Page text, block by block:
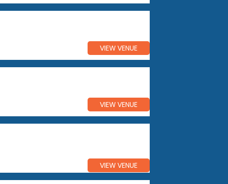
VIEW VENUE
VIEW VENUE
VIEW VENUE